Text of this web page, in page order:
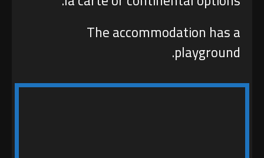
The accommodation has a
playground.